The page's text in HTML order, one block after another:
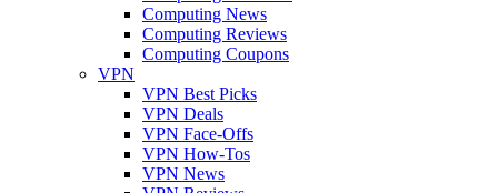
Computing News
Computing Reviews
Computing Coupons
VPN
VPN Best Picks
VPN Deals
VPN Face-Offs
VPN How-Tos
VPN News